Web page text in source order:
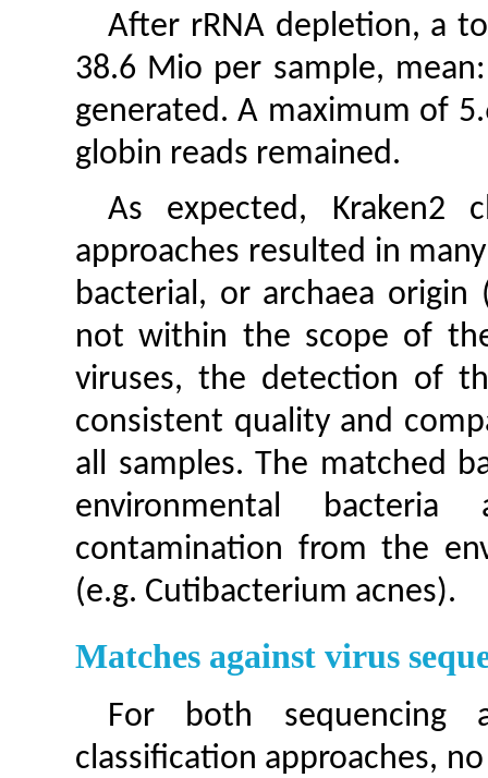
After rRNA depletion, a
38.6 Mio per sample,
generated. A maximum of
globin reads remained.
As expected, Kraken2
approaches resulted in
bacterial, or archaea origin
not within the scope of
viruses, the detection of
consistent quality and
all samples. The matched
environmental
contamination from the
(e.g. Cutibacterium acnes).
Matches against virus
For both sequencing
classification approaches,